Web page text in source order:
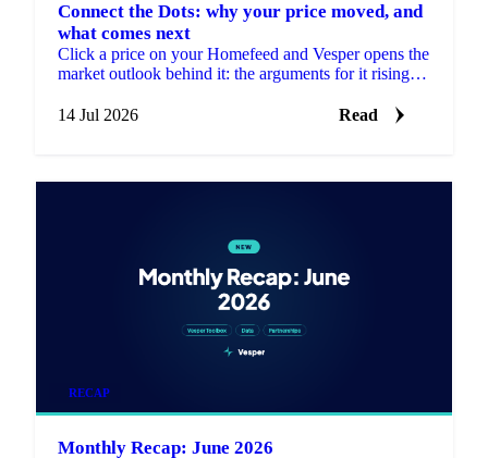
Connect the Dots: why your price moved, and
what comes next
Click a price on your Homefeed and Vesper opens the
market outlook behind it: the arguments for it rising
14 Jul 2026
Read
RECAP
Monthly Recap: June 2026